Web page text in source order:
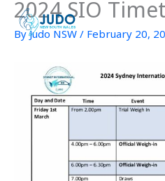
Skip
content
2024 SIO
ByJudo NSW / February 20,